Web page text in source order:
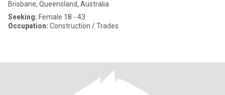
Brisbane, Queensland, Australia
Seeking: Female 18 - 43
Occupation: Construction / Trades